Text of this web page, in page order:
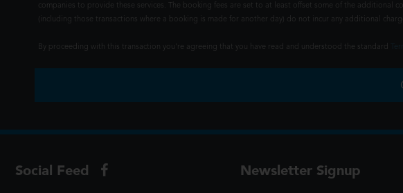
companies to provide these services. The booking fees are set to at least offset some of the
(including those transactions where a booking is made for another day) do not incur any additional
By proceeding with this transaction you're agreeing that you have read and understood the standard
Social Feed Newsletter Signup